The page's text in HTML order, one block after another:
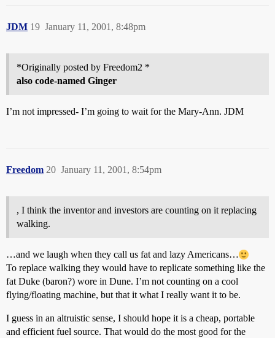
JDM January 11, 2001, 8:48pm
19
*Originally posted by Freedom2 *
also code-named Ginger
I’m not impressed- I’m going to wait for the Mary-Ann. JDM
Freedom January 11, 2001, 8:54pm
20
, I think the inventor and investors are counting on it replacing
walking.
…and we laugh when they call us fat and lazy Americans…
To replace walking they would have to replicate something like the
fat Duke (baron?) wore in Dune. I’m not counting on a cool
flying/floating machine, but that it what I really want it to be.
I guess in an altruistic sense, I should hope it is a cheap, portable
and efficient fuel source. That would do the most good for the